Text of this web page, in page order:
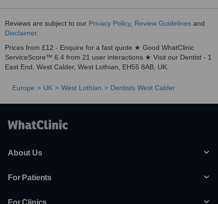
Reviews are subject to our Privacy Policy, Review Guidelines and
Disclaimer.
Prices from £12 - Enquire for a fast quote ★ Good WhatClinic
ServiceScore™ 6.4 from 21 user interactions ★ Visit our Dentist - 1
East End, West Calder, West Lothian, EH55 8AB, UK.
Europe UK West Lothian Dentists West Calder
About Us
For Patients
For Clinics